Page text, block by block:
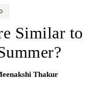
Similar to
Thakur